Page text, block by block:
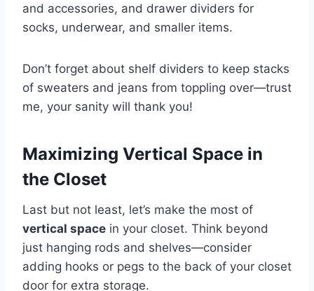
and accessories, and drawer dividers for
socks, underwear, and smaller items.
Don’t forget about shelf dividers to keep stacks
of sweaters and jeans from toppling over—trust
me, your sanity will thank you!
Maximizing Vertical Space in
the Closet
Last but not least, let’s make the most of
vertical space in your closet. Think beyond
just hanging rods and shelves—consider
adding hooks or pegs to the back of your closet
door for extra storage.